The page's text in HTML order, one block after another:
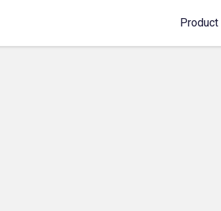
Product